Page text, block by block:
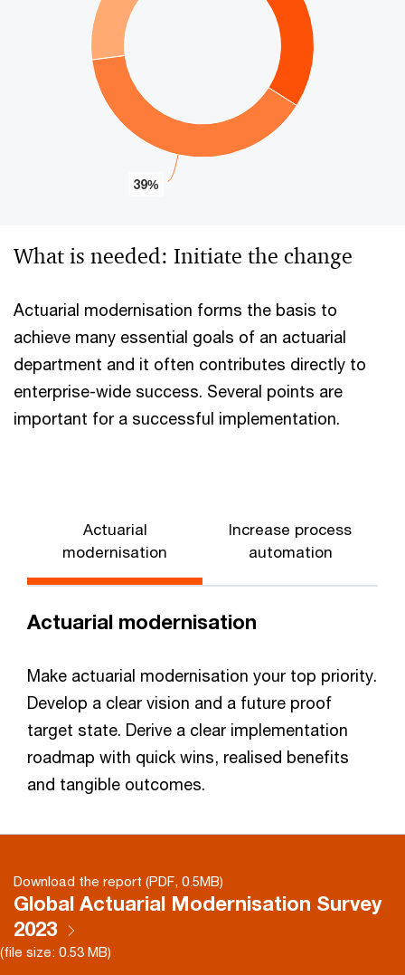
39%
39%
What is needed: Initiate the change
Actuarial modernisation forms the basis to
achieve many essential goals of an actuarial
department and it often contributes directly to
enterprise-wide success. Several points are
important for a successful implementation.
Actuarial
modernisation
Increase process
automation
Actuarial modernisation
Make actuarial modernisation your top priority.
Develop a clear vision and a future proof
target state. Derive a clear implementation
roadmap with quick wins, realised benefits
and tangible outcomes.
Download the report (PDF, 0.5MB)
Global Actuarial Modernisation Survey
2023
(file size: 0.53 MB)